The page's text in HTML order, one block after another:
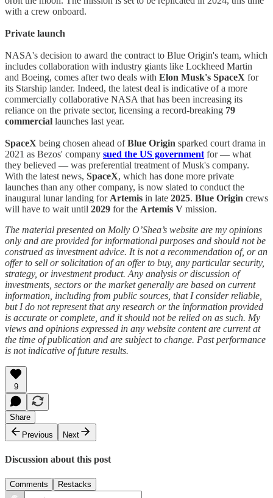
with a crew onboard.
Private launch
NASA's decision to award the contract to Blue Origin's team, which
includes collaboration with industry giants like Lockheed Martin
and Boeing, comes after two deals with Elon Musk's SpaceX for
its Starship lander. Indeed, the latest deal is indicative of a more
commercially collaborative NASA that has been increasing its
reliance on the private sector, licensing a record-breaking 79
commercial launches last year.
SpaceX being chosen ahead ofBlue Origin sparked court drama in
2021 as Bezos' company sued the US government for — what
they believed — was preferential treatment of Musk's company.
With the latest news, SpaceX, which has done more private
launches than any other company, is now slated to conduct the
inaugural lunar landing for Artemis in late 2025. Blue Origin crews
will have to wait until 2029 for the Artemis V mission.
The material presented on Molly O’Shea’s website are my opinions
only and are provided for informational purposes and should not be
construed as investment advice. It is not a recommendation of, or an
offer to sell or solicitation of an offer to buy, any particular security,
strategy, or investment product. Any analysis or discussion of
investments, sectors or the market generally are based on current
information, including from public sources, that I consider reliable,
but I do not represent that any research or the information provided
is accurate or complete, and it should not be relied on as such. My
views and opinions expressed in any website content are current at
the time of publication and are subject to change. Past performance
is not indicative of future results.
9
Share
Previous
Next
Discussion about this post
Comments Restacks